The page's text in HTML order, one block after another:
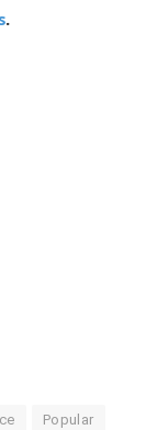
.
Popular